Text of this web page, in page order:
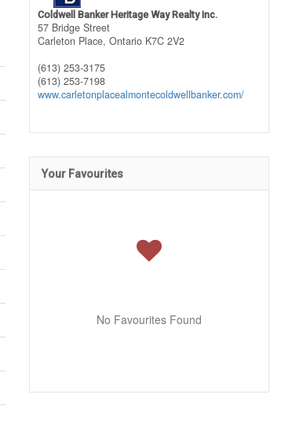
Coldwell Banker Heritage Way Realty Inc.
57 Bridge Street
Carleton Place, Ontario K7C 2V2
(613) 253-3175
(613) 253-7198
www.carletonplacealmontecoldwellbanker.com/
Your Favourites
No Favourites Found